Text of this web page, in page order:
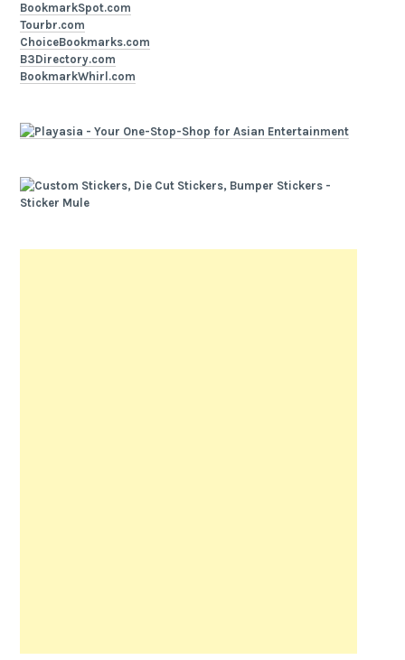
BookmarkSpot.com
Tourbr.com
ChoiceBookmarks.com
B3Directory.com
BookmarkWhirl.com